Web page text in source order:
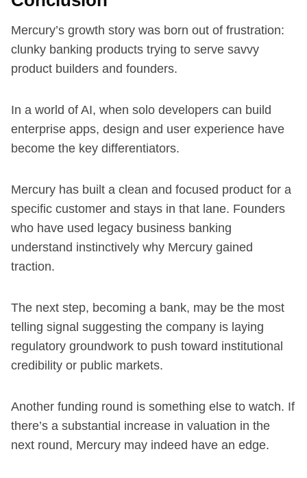
Mercury’s growth story was born out of frustration:
clunky banking products trying to serve savvy
product builders and founders.
In a world of AI, when solo developers can build
enterprise apps, design and user experience have
become the key differentiators.
Mercury has built a clean and focused product for a
specific customer and stays in that lane. Founders
who have used legacy business banking
understand instinctively why Mercury gained
traction.
The next step, becoming a bank, may be the most
telling signal suggesting the company is laying
regulatory groundwork to push toward institutional
credibility or public markets.
Another funding round is something else to watch. If
there’s a substantial increase in valuation in the
next round, Mercury may indeed have an edge.